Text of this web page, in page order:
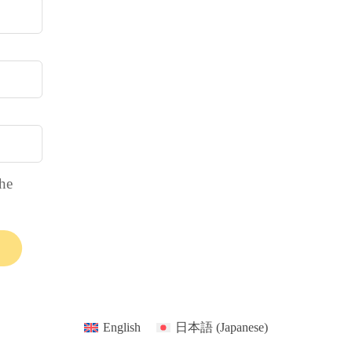
English 日本語 (Japanese)